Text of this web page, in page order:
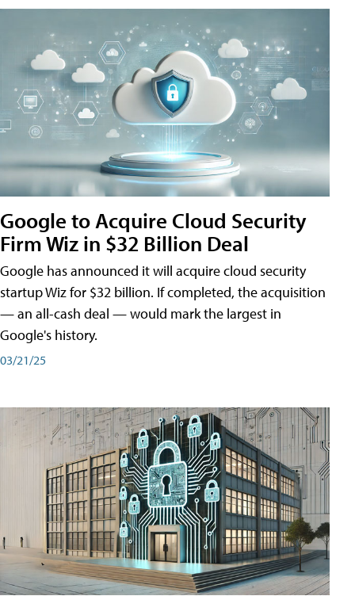
Google to Acquire Cloud Security
Firm Wiz in $32 Billion Deal
Google has announced it will acquire cloud security
startup Wiz for $32 billion. If completed, the acquisition
— an all-cash deal — would mark the largest in
Google's history.
03/21/25